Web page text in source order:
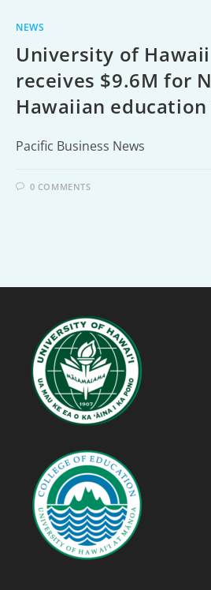
NEWS
University of
receives $9.6M for
Hawaiian
Pacific Business News
0 COMMENTS